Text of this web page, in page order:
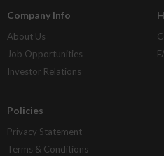
Company Info
About Us
Job Opportunities
Investor Relations
Policies
Privacy Statement
Terms & Conditions